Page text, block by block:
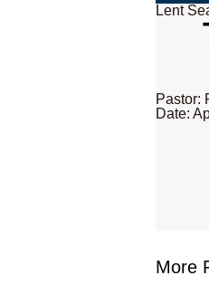
Lent
Pastor:
Date:
More